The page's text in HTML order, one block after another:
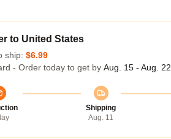
to United States
ship: $6.99
- Order today to get by Aug. 15 - Aug. 22
Shipping
Aug. 11